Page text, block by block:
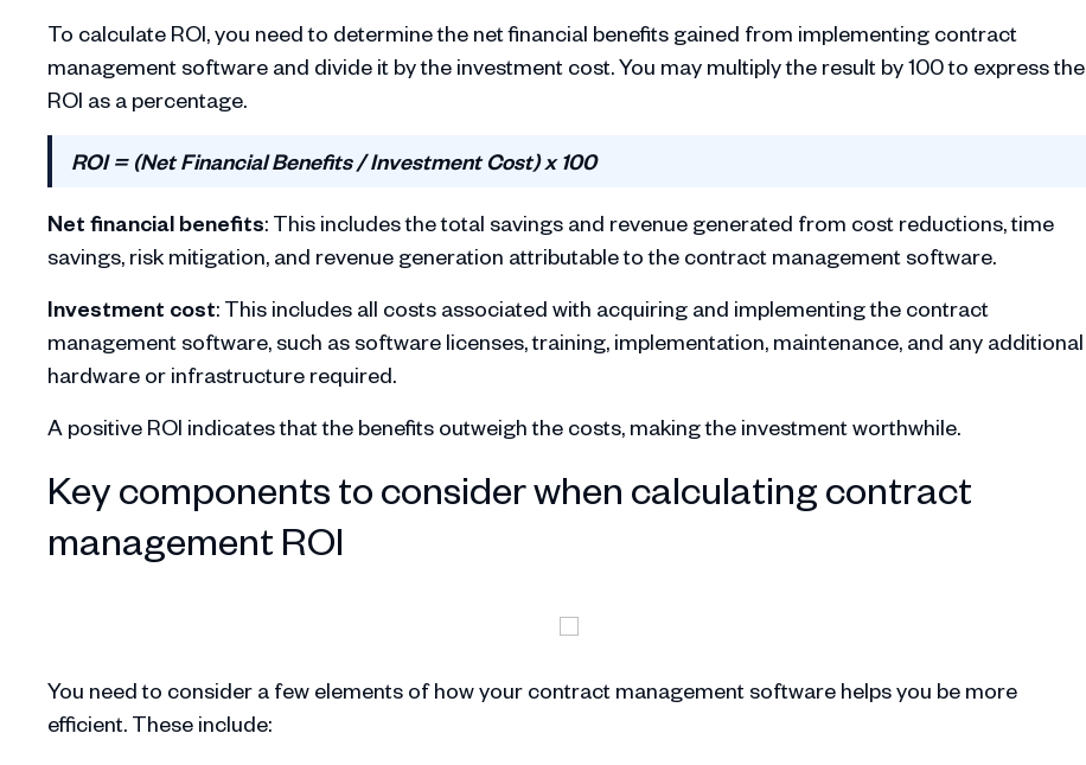
To calculate ROI, you need to determine the net financial benefits gained from implementing contract
management software and divide it by the investment cost. You may multiply the result by 100 to express the
ROI as a percentage.
ROI = (Net Financial Benefits / Investment Cost) x 100
Net financial benefits: This includes the total savings and revenue generated from cost reductions, time
savings, risk mitigation, and revenue generation attributable to the contract management software.
Investment cost: This includes all costs associated with acquiring and implementing the contract
management software, such as software licenses, training, implementation, maintenance, and any additional
hardware or infrastructure required.
A positive ROI indicates that the benefits outweigh the costs, making the investment worthwhile.
Key components to consider when calculating contract
management ROI
You need to consider a few elements of how your contract management software helps you be more
efficient. These include: